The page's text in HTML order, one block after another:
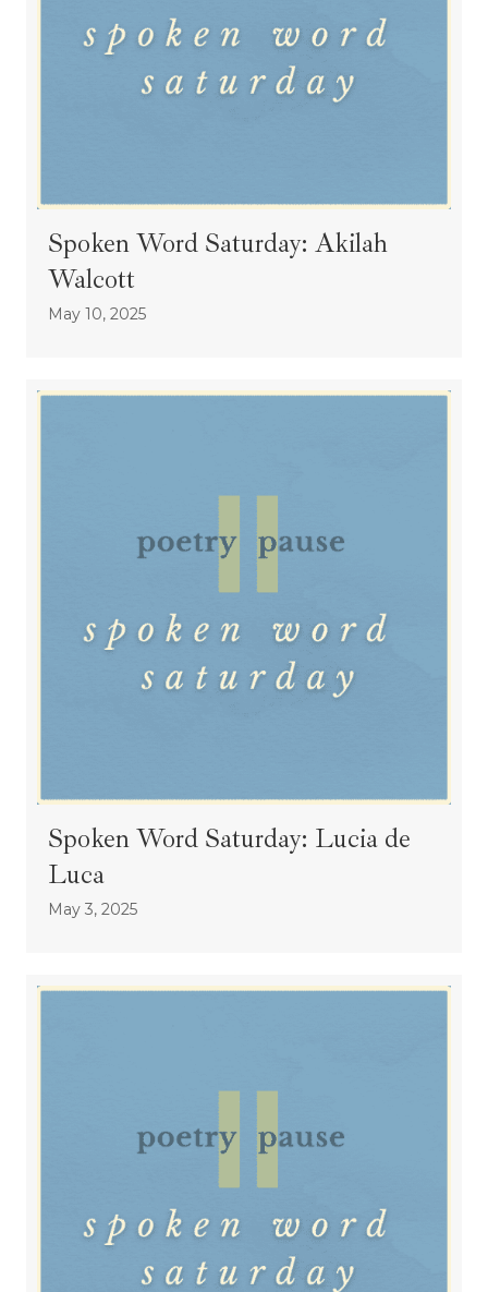
Spoken Word Saturday: Akilah
Walcott
May 10, 2025
Spoken Word Saturday: Lucia de
Luca
May 3, 2025